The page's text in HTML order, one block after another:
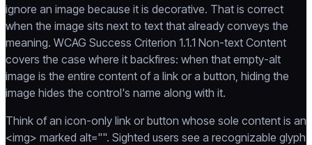
ignore an image because it is decorative. That is correct
when the image sits next to text that already conveys the
meaning. WCAG Success Criterion 1.1.1 Non-text Content
covers the case where it backfires: when that empty-alt
image is the entire content of a link or a button, hiding the
image hides the control's name along with it.
Think of an icon-only link or button whose sole content is an
<img> marked alt="". Sighted users see a recognizable glyph